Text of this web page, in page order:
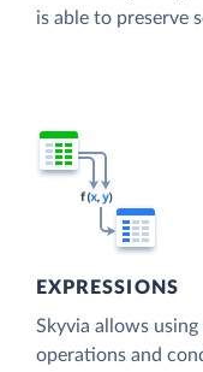
is able to preserve
EXPRESSIONS
Skyvia allows
operations and